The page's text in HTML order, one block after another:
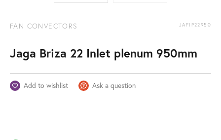
FAN CONVECTORS JAFIP22950
Jaga Briza 22 Inlet plenum 950mm
Add to wishlist Ask a question